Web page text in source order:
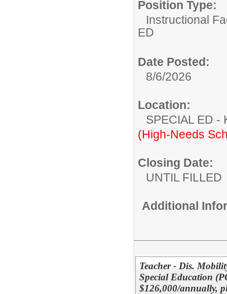
Position Type:
Instructional
ED
Date Posted:
8/6/2026
Location:
SPECIAL
(High-Needs
Closing Date:
UNTIL FILLED
Additional
Teacher - Dis.
Special Education
$126,000/annually,